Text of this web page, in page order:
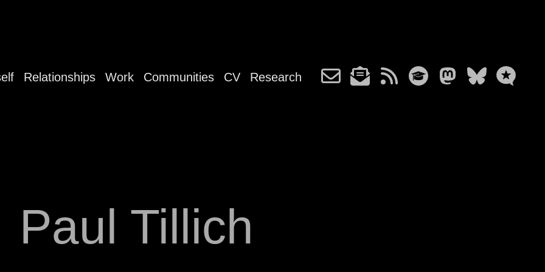
Relationships Work Communities CV Research
Paul Tillich